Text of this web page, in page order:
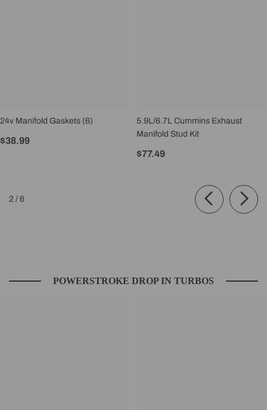
24v Manifold Gaskets (6)
$38.99
5.9L/6.7L Cummins Exhaust
Manifold Stud Kit
$77.49
2 / of
6
POWERSTROKE DROP IN TURBOS